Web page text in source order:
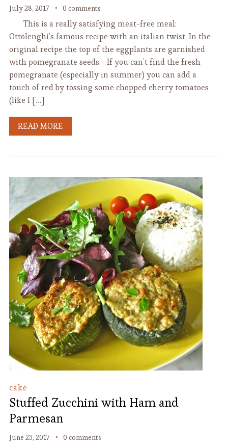
July 28, 2017 0 comments
This is a really satisfying meat-free meal:
Ottolenghi’s famous recipe with an italian twist. In the
original recipe the top of the eggplants are garnished
with pomegranate seeds. If you can’t find the fresh
pomegranate (especially in summer) you can add a
touch of red by tossing some chopped cherry tomatoes
(like I […]
READ MORE
cake
Stuffed Zucchini with Ham and
Parmesan
June 23, 2017 0 comments